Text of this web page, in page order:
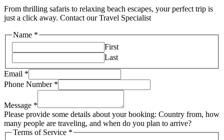
From thrilling safaris to relaxing beach escapes, your perfect trip is
just a click away. Contact our Travel Specialist
Name *
First
Last
Email *
Phone Number *
Message *
Please provide some details about your booking: Country from, how
many people are traveling, and when do you plan to arrive?
Terms of Service *